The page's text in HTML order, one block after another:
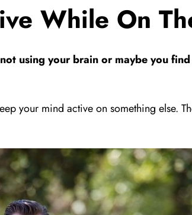
While On
using your brain or maybe you
your mind active on something else.